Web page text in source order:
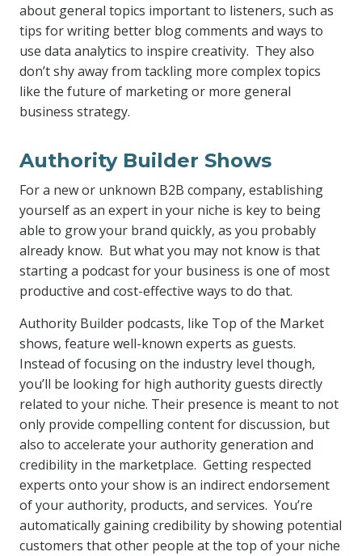
about general topics important to listeners, such as
tips for writing better blog comments and ways to
use data analytics to inspire creativity. They also
don’t shy away from tackling more complex topics
like the future of marketing or more general
business strategy.
Authority Builder Shows
For a new or unknown B2B company, establishing
yourself as an expert in your niche is key to being
able to grow your brand quickly, as you probably
already know. But what you may not know is that
starting a podcast for your business is one of most
productive and cost-effective ways to do that.
Authority Builder podcasts, like Top of the Market
shows, feature well-known experts as guests.
Instead of focusing on the industry level though,
you’ll be looking for high authority guests directly
related to your niche. Their presence is meant to not
only provide compelling content for discussion, but
also to accelerate your authority generation and
credibility in the marketplace. Getting respected
experts onto your show is an indirect endorsement
of your authority, products, and services. You’re
automatically gaining credibility by showing potential
customers that other people at the top of your niche